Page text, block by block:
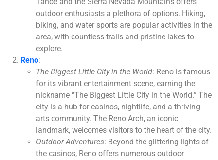
outdoor enthusiasts a plethora of options. Hiking,
biking, and water sports are popular activities in the
area, with countless trails and pristine lakes to
explore.
Reno:
The Biggest Little City in the World: Reno is famous
for its vibrant entertainment scene, earning the
nickname “The Biggest Little City in the World.” The
city is a hub for casinos, nightlife, and a thriving
arts community. The Reno Arch, an iconic
landmark, welcomes visitors to the heart of the city.
Outdoor Adventures: Beyond the glittering lights of
the casinos, Reno offers numerous outdoor